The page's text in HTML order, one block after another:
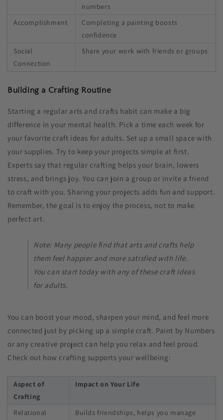
numbers
Accomplishment
Completing a painting boosts
confidence
Social
Connection
Share your work with friends or groups
Building a Crafting Routine
Starting a regular arts and crafts habit can make a big
difference in your mental health. Pick a time each week for
your favorite craft ideas for adults​. Set up a small space with
your supplies. Try to keep your projects simple at first.
Experts say that regular crafting helps your brain, lowers
stress, and brings joy. You can join a group or invite a friend
to craft with you. Sharing your projects adds fun and support.
Remember, the goal is to enjoy the process, not to make
perfect art.
Note: Many people find that arts and crafts help
them feel happier and more satisfied with life.
You can start today with any of these craft ideas
for adults​.
You can boost your mood, sharpen your mind, and feel more
connected just by picking up a simple craft. Paint by Numbers
or any creative project can help you relax and feel proud.
Check out how crafting supports your wellbeing:
Aspect of
Crafting
Impact on Your Life
Relational
Builds friendships, helps you manage